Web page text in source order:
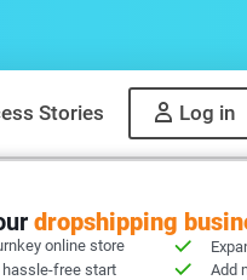
Stories Log in
dropshipping
online store
hassle-free start
Add